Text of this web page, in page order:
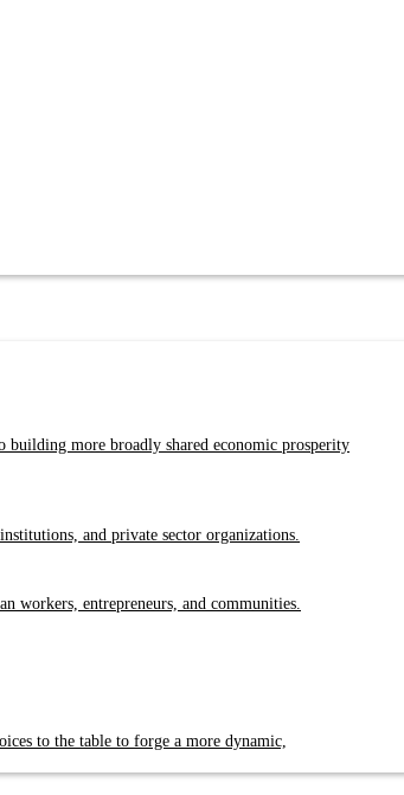
building more broadly shared economic prosperity
and private sector organizations.
workers, entrepreneurs, and communities.
to the table to forge a more dynamic,